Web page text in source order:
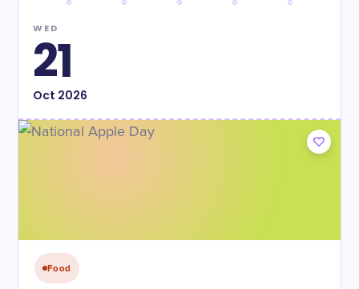
WED
21
Oct 2026
Food